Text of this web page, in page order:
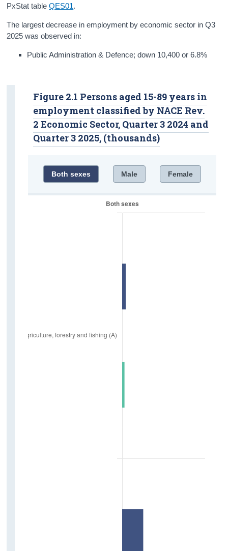
PxStat tableQES01.
The largest decrease in employment by economic sector in Q3
2025 was observed in:
Public Administration & Defence; down 10,400 or 6.8%
Figure 2.1 Persons aged 15-89 years in
employment classified by NACE Rev.
2 Economic Sector, Quarter 3 2024 and
Quarter 3 2025, (thousands)
Both sexes Male Female